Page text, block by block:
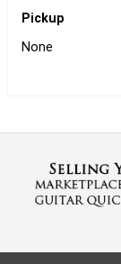
Pickup
None